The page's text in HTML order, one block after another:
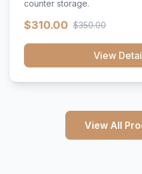
counter storage.
$310.00 $350.00
View
View All